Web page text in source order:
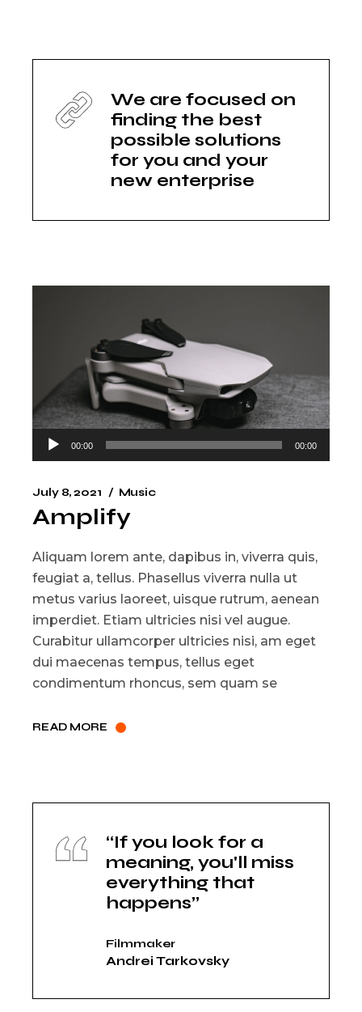
We are focused on
finding the best
possible solutions
for you and your
new enterprise
Audio
Player
00:00 00:00
July 8, 2021 Music
Amplify
Aliquam lorem ante, dapibus in, viverra quis,
feugiat a, tellus. Phasellus viverra nulla ut
metus varius laoreet, uisque rutrum, aenean
imperdiet. Etiam ultricies nisi vel augue.
Curabitur ullamcorper ultricies nisi, am eget
dui maecenas tempus, tellus eget
condimentum rhoncus, sem quam se
READ MORE
“If you look for a
meaning, you'll miss
everything that
happens”
Filmmaker
Andrei Tarkovsky